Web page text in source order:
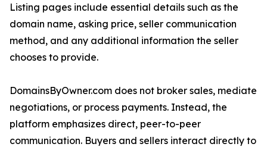
Listing pages include essential details such as the
domain name, asking price, seller communication
method, and any additional information the seller
chooses to provide.
DomainsByOwner.com does not broker sales, mediate
negotiations, or process payments. Instead, the
platform emphasizes direct, peer-to-peer
communication. Buyers and sellers interact directly to